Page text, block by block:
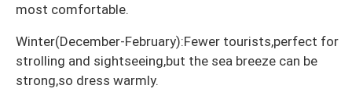
most comfortable.
Winter(December-February):Fewer tourists,perfect for
strolling and sightseeing,but the sea breeze can be
strong,so dress warmly.